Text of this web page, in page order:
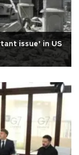
issue’ in US